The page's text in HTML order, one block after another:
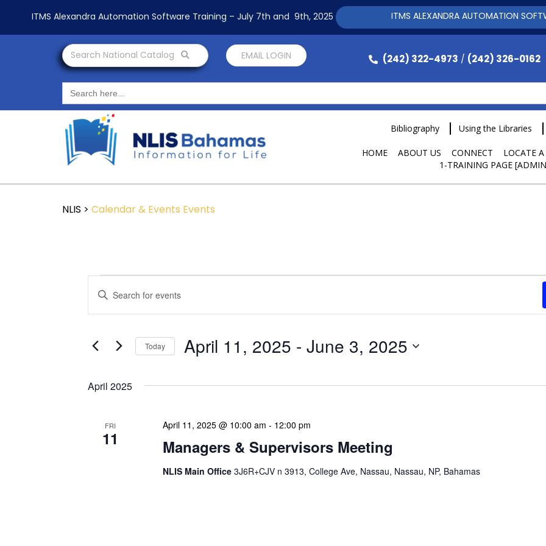
Search National Catalog EMAIL LOGIN (242) 322-4973 / (242) 326-0162
Search
for:
Bibliography Using the Libraries
HOME ABOUT US CONNECT LOCATE
1-TRAINING PAGE
NLIS > Calendar & Events Events
Search
and
Navigation
Enter
Keyword.
Search
Events
by
Today April 11, 2025 - June 3, 2025
April 2025
FRI
11 Managers & Supervisors Meeting
April 11, 2025 @ 10:00 am - 12:00 pm
NLIS Main Office 3J6R+CJV n 3913, College Ave, Nassau, Nassau, NP, Bahamas
ITMS Alexandra Automation Software Training – July 7th and 9th, 2025 ITMS ALEXANDRA AUTOMATION